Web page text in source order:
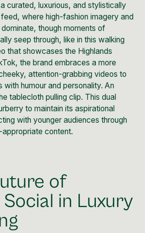
curated, luxurious, and stylistically
, where high-fashion imagery and
though moments of
seep through, like in thiswalking
that showcases the Highlands
, the brand embraces a more
attention-grabbing videos to
humour and personality. An
tablecloth pulling clip. This dual
to maintain its aspirational
with younger audiences through
content.
of
in Luxury